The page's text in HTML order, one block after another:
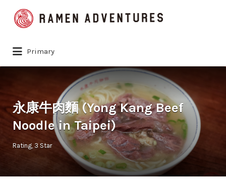
Search
for:
Primary
永康牛肉麵 (Yong Kang Beef
Noodle in Taipei)
Rating 3 Star